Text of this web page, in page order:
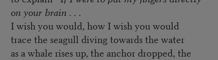
on your brain . . .
I wish you would, how I wish you would
trace the seagull diving towards the water
as a whale rises up, the anchor dropped, the